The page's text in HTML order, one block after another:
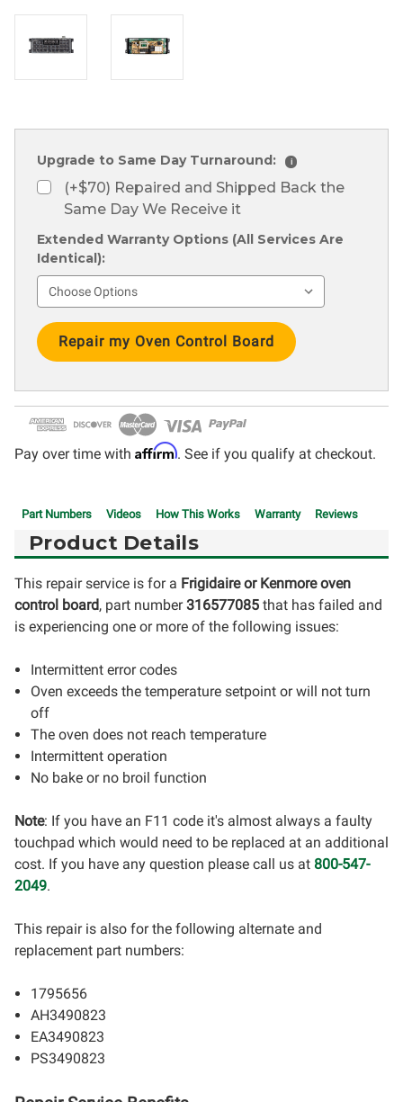
Upgrade to Same Day Turnaround: i
(+$70) Repaired and Shipped Back the
Same Day We Receive it
Extended Warranty Options (All Services Are
Identical):
Current
Stock:
Pay over time with Affirm. See if you qualify at checkout.
Part Numbers Videos How This Works Warranty Reviews
Product Details
This repair service is for a Frigidaire or Kenmore oven
control board, part number316577085 that has failed and
is experiencing one or more of the following issues:
Intermittent error codes
Oven exceeds the temperature setpoint or will not turn
off
The oven does not reach temperature
Intermittent operation
No bake or no broil function
Note: If you have an F11 code it's almost always a faulty
touchpad which would need to be replaced at an additional
cost. If you have any question please call us at 800-547-
2049.
This repair is also for the following alternate and
replacement part numbers:
1795656
AH3490823
EA3490823
PS3490823